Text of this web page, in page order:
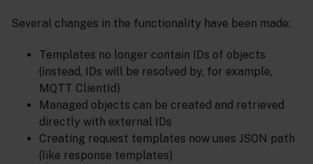
Several changes in the functionality have been made:
Templates no longer contain IDs of objects
(instead, IDs will be resolved by, for example,
MQTT ClientId)
Managed objects can be created and retrieved
directly with external IDs
Creating request templates now uses JSON path
(like response templates)